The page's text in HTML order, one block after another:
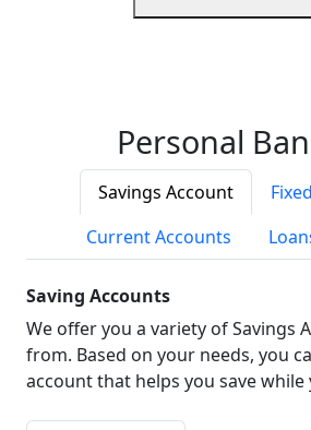
Personal
Savings Account
Current Accounts
Saving Accounts
We offer you a variety of Savings
from. Based on your needs, you
account that helps you save while